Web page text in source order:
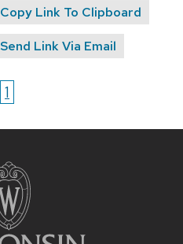
Copy Link To Clipboard
Send Link Via Email
1